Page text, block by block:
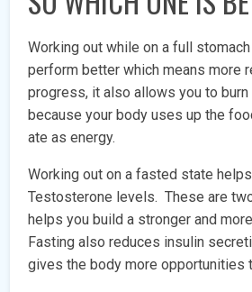
Working out while on a full
perform better which means more
progress, it also allows you to
because your body uses up the
ate as energy.
Working out on a fasted state
Testosterone levels. These are
helps you build a stronger and
Fasting also reduces insulin
gives the body more opportunities